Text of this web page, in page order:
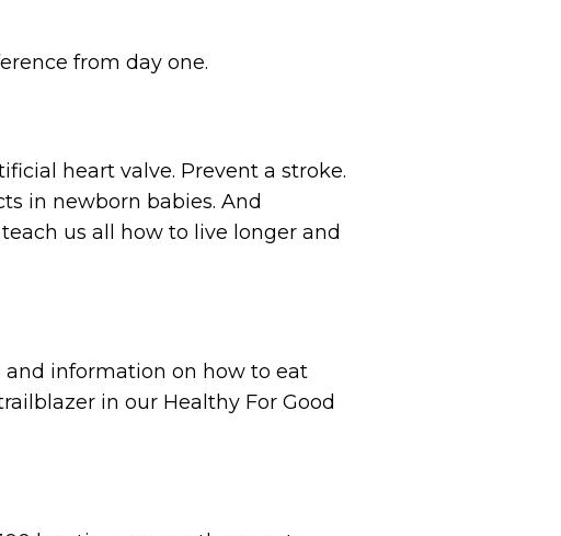
from day one.
heart valve. Prevent a stroke.
in newborn babies. And
us all how to live longer and
and information on how to eat
in our Healthy For Good